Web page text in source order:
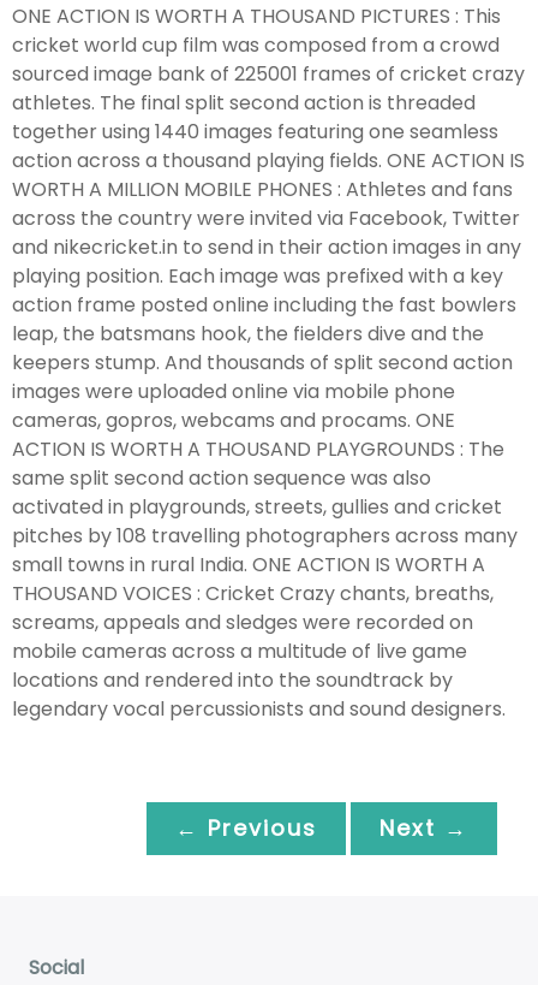
ONE ACTION IS WORTH A THOUSAND PICTURES : This
cricket world cup film was composed from a crowd
sourced image bank of 225001 frames of cricket crazy
athletes. The final split second action is threaded
together using 1440 images featuring one seamless
action across a thousand playing fields. ONE ACTION IS
WORTH A MILLION MOBILE PHONES : Athletes and fans
across the country were invited via Facebook, Twitter
and nikecricket.in to send in their action images in any
playing position. Each image was prefixed with a key
action frame posted online including the fast bowlers
leap, the batsmans hook, the fielders dive and the
keepers stump. And thousands of split second action
images were uploaded online via mobile phone
cameras, gopros, webcams and procams. ONE
ACTION IS WORTH A THOUSAND PLAYGROUNDS : The
same split second action sequence was also
activated in playgrounds, streets, gullies and cricket
pitches by 108 travelling photographers across many
small towns in rural India. ONE ACTION IS WORTH A
THOUSAND VOICES : Cricket Crazy chants, breaths,
screams, appeals and sledges were recorded on
mobile cameras across a multitude of live game
locations and rendered into the soundtrack by
legendary vocal percussionists and sound designers.
← Previous Next →
Social